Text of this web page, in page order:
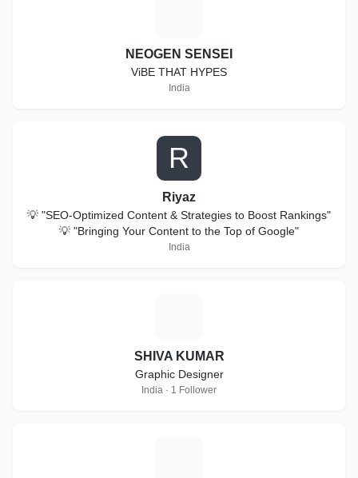
NEOGEN SENSEI
ViBE THAT HYPES
India
R
Riyaz
💡 "SEO-Optimized Content & Strategies to Boost Rankings"
💡 "Bringing Your Content to the Top of Google"
India
SHIVA KUMAR
Graphic Designer
India · 1 Follower